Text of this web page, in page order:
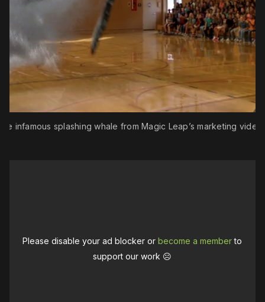
infamous splashing whale from Magic Leap’s marketing
Please disable your ad blocker orbecome a memberto
support our work ☹️